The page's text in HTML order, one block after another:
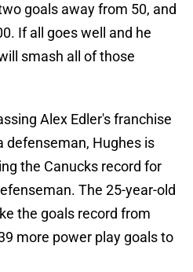
goals away from 50, and
If all goes well and he
smash all of those
Alex Edler's franchise
defenseman, Hughes is
the Canucks record for
The 25-year-old
the goals record from
more power play goals to